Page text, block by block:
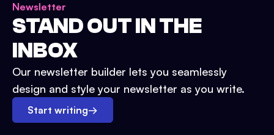
Newsletter
STAND OUT IN THE
INBOX
Our newsletter builder lets you seamlessly
design and style your newsletter as you write.
Start writing→